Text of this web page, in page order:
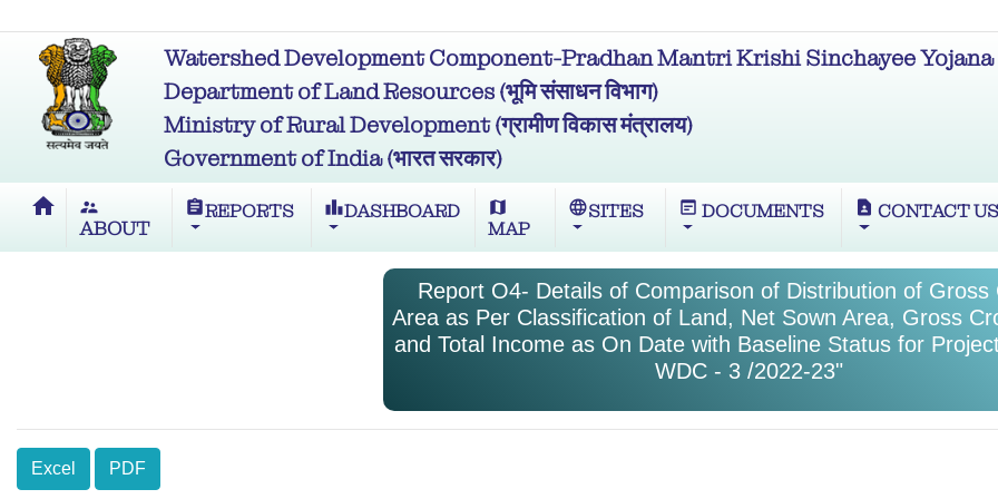
Watershed Development Component-Pradhan Mantri Krishi Sinchayee Yojana
Department of Land Resources (भूमि संसाधन विभाग)
Ministry of Rural Development (ग्रामीण विकास मंत्रालय)
Government of India (भारत सरकार)
home supervisor_account
ABOUT
assignmentREPORTS leaderboardDASHBOARD map
MAP
languageSITES wysiwyg DOCUMENTS contact_page CONTACT US
Report O4- Details of Comparison of Distribution of Gross
Area as Per Classification of Land, Net Sown Area, Gross
and Total Income as On Date with Baseline Status for
WDC - 3 /2022-23"
Excel
PDF